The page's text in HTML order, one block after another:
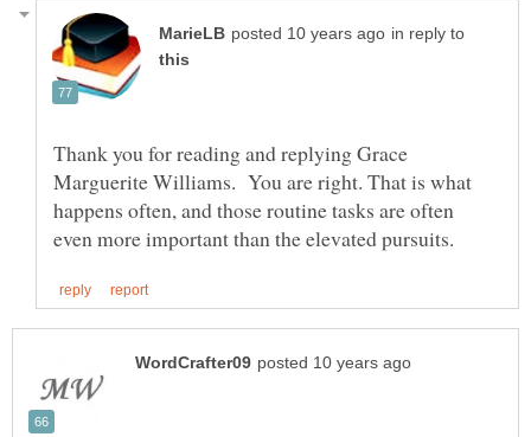
in reply to
Thank you for reading and replying Grace
Marguerite Williams. You are right. That is what
happens often, and those routine tasks are often